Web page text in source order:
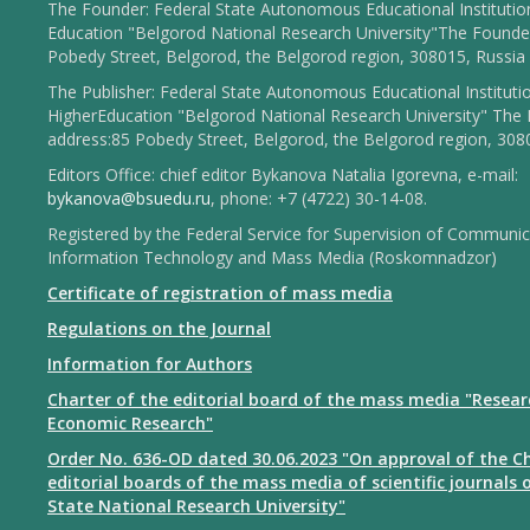
The Founder: Federal State Autonomous Educational
Education "Belgorod National Research University"The
Pobedy Street, Belgorod, the Belgorod region, 308015, Russia
The Publisher: Federal State Autonomous Educational
HigherEducation "Belgorod National Research University" The
address:85 Pobedy Street, Belgorod, the Belgorod region,
Editors Office: chief editor Bykanova Natalia Igorevna, e-mail:
bykanova@bsuedu.ru, phone: +7 (4722) 30-14-08.
Registered by the Federal Service for Supervision of
Information Technology and Mass Media (Roskomnadzor)
Certificate of registration of mass media
Regulations on the Journal
Information for Authors
Charter of the editorial board of the mass media
Economic Research"
Order No. 636-OD dated 30.06.2023 "On approval of the
editorial boards of the mass media of scientific journals
State National Research University"